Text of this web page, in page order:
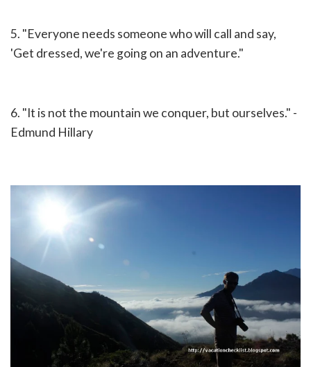
5. "Everyone needs someone who will call and say,
'Get dressed, we're going on an adventure."
6. "It is not the mountain we conquer, but ourselves." -
Edmund Hillary